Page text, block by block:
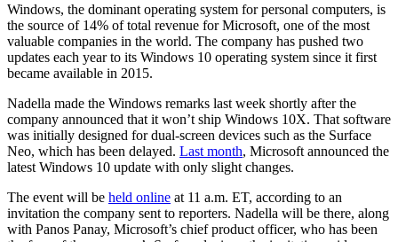
Windows, the dominant operating system for personal computers, is
the source of 14% of total revenue for Microsoft, one of the most
valuable companies in the world. The company has pushed two
updates each year to its Windows 10 operating system since it first
became available in 2015.
Nadella made the Windows remarks last week shortly after the
company announced that it won’t ship Windows 10X. That software
was initially designed for dual-screen devices such as the Surface
Neo, which has been delayed. Last month, Microsoft announced the
latest Windows 10 update with only slight changes.
The event will be held online at 11 a.m. ET, according to an
invitation the company sent to reporters. Nadella will be there, along
with Panos Panay, Microsoft’s chief product officer, who has been